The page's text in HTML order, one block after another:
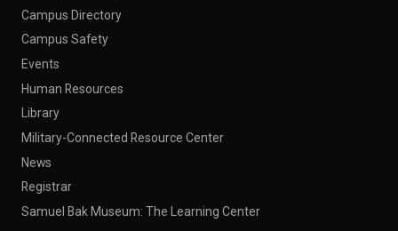
Campus Directory
Campus Safety
Events
Human Resources
Library
Military-Connected Resource Center
News
Registrar
Samuel Bak Museum: The Learning Center